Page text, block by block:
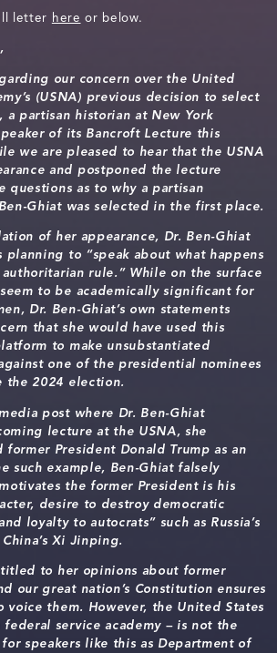
letter here or below.
our concern over the United
(USNA) previous decision to select
a partisan historian at New York
of its Bancroft Lecture this
we are pleased to hear that the USNA
and postponed the lecture
questions as to why a partisan
Ghiat was selected in the first place.
of her appearance, Dr. Ben-Ghiat
planning to “speak about what happens
rule.” While on the surface
to be academically significant for
Dr. Ben-Ghiat’s own statements
that she would have used this
to make unsubstantiated
one of the presidential nominees
the 2024 election.
post where Dr. Ben-Ghiat
lecture at the USNA, she
President Donald Trump as an
such example, Ben-Ghiat falsely
the former President is his
desire to destroy democratic
loyalty to autocrats” such as Russia’s
Xi Jinping.
to her opinions about former
our great nation’s Constitution ensures
voice them. However, the United States
federal service academy – is not the
speakers like this as Department of